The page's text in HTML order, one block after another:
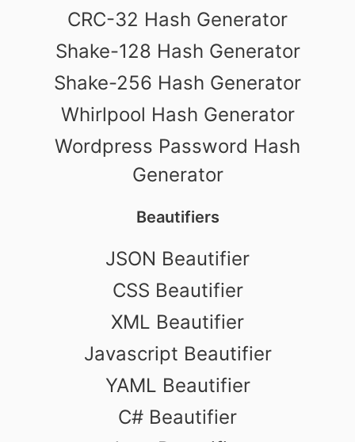
CRC-32 Hash Generator
Shake-128 Hash Generator
Shake-256 Hash Generator
Whirlpool Hash Generator
Wordpress Password Hash
Generator
Beautifiers
JSON Beautifier
CSS Beautifier
XML Beautifier
Javascript Beautifier
YAML Beautifier
C# Beautifier